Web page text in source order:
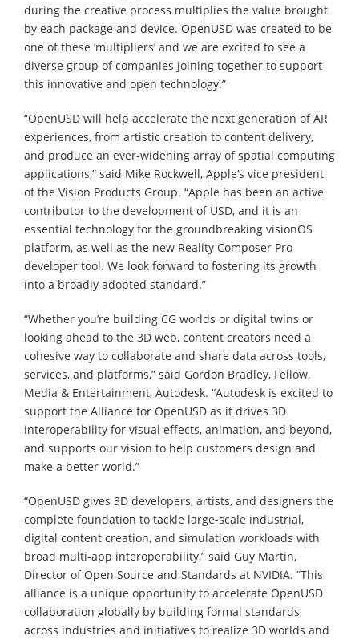
during the creative process multiplies the value brought
by each package and device. OpenUSD was created to be
one of these ‘multipliers’ and we are excited to see a
diverse group of companies joining together to support
this innovative and open technology.”
“OpenUSD will help accelerate the next generation of AR
experiences, from artistic creation to content delivery,
and produce an ever-widening array of spatial computing
applications,” said Mike Rockwell, Apple’s vice president
of the Vision Products Group. “Apple has been an active
contributor to the development of USD, and it is an
essential technology for the groundbreaking visionOS
platform, as well as the new Reality Composer Pro
developer tool. We look forward to fostering its growth
into a broadly adopted standard.”
“Whether you’re building CG worlds or digital twins or
looking ahead to the 3D web, content creators need a
cohesive way to collaborate and share data across tools,
services, and platforms,” said Gordon Bradley, Fellow,
Media & Entertainment, Autodesk. “Autodesk is excited to
support the Alliance for OpenUSD as it drives 3D
interoperability for visual effects, animation, and beyond,
and supports our vision to help customers design and
make a better world.”
“OpenUSD gives 3D developers, artists, and designers the
complete foundation to tackle large-scale industrial,
digital content creation, and simulation workloads with
broad multi-app interoperability,” said Guy Martin,
Director of Open Source and Standards at NVIDIA. “This
alliance is a unique opportunity to accelerate OpenUSD
collaboration globally by building formal standards
across industries and initiatives to realize 3D worlds and